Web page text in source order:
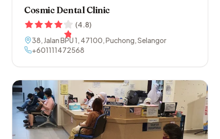
Cosmic Dental Clinic
(4.8)
38, Jalan BPU 1 , 47100,Puchong,Selangor
+601111472568